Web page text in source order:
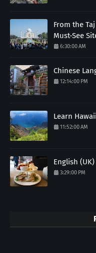
From the
Must-See
6:30:00 AM
Chinese
12:14:00 PM
Learn
11:52:00 AM
English
3:29:00 PM